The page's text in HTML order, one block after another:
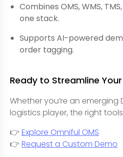
Combines OMS, WMS,
one stack.
Supports AI-powered
order tagging.
Ready to Streamline
Whether you’re an
logistics player, the right
👉 Explore Omniful OMS
👉 Request a Custom Demo